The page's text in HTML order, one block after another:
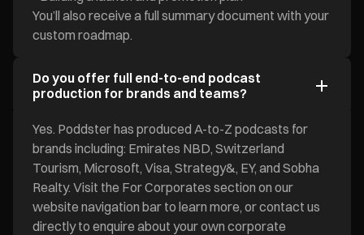
You’ll also receive a full summary document with your
custom roadmap.
Do you offer full end-to-end podcast
production for brands and teams?
Yes. Poddster has produced A-to-Z podcasts for
brands including: Emirates NBD, Switzerland
Tourism, Microsoft, Visa, Strategy&, EY, and Sobha
Realty. Visit the For Corporates section on our
website navigation bar to learn more, or contact us
directly to enquire about your own corporate